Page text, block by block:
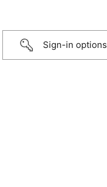
Sign-in options